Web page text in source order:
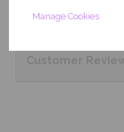
Manage Cookies
Frequently Asked